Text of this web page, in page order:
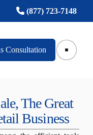
(877) 723-7148
Consultation
The Great
Business